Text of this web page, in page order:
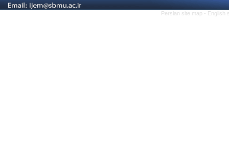
Persian site map - English